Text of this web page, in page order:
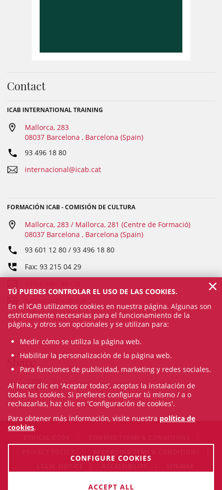
Contact
ICAB INTERNATIONAL TRAINING
Mallorca, 283
08037 Barcelona , Barcelona (Spain)
93 496 18 80
internacional@icab.cat
FORMACIÓN ICAB - COMISIÓN DE CULTURA
Mallorca, 283 / Mallorca, 281 (Centre de Formació)
08037 Barcelona , Barcelona (Spain)
93 601 12 80 / 93 496 18 80
Fax: 93 215 04 29
Share
© Sat Aug 08 16:52:33 CEST 2026 Il·lustre Col·legi de l'Advocacia
TÚ PUEDES CONTROLAR EL USO DE LAS COOKIES.
En el ICAB utilizamos cookies en nuestra página. Algunas son
estrictamente necesarias para el funcionamiento de la
página, y otros son opcionales y se utilizan para:
Medir cómo se utiliza la página web.
Habilitar la personalización de la página web.
Para funciones de publicidad, marketing y redes sociales.
Al hacer clic en 'Aceptar todas', aceptas la instalación de
todas las cookies. Si prefieres configurar tú mismo / a o
rechazarlas, haz clic en 'Configuración de cookies'.
Para obtener más información, visite nuestra política de
cookies.
CONFIGURE COOKIES
ACCEPT ALL
×